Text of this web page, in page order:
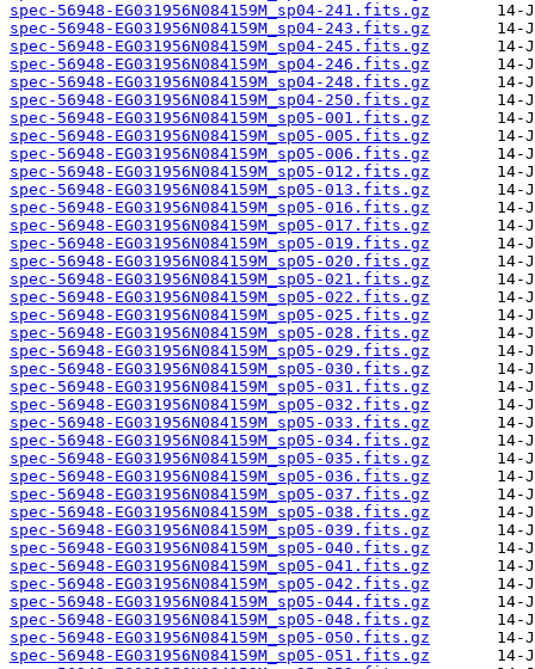
spec-56948-EG031956N084159M_sp04-241.fits.gz
spec-56948-EG031956N084159M_sp04-243.fits.gz
spec-56948-EG031956N084159M_sp04-245.fits.gz
spec-56948-EG031956N084159M_sp04-246.fits.gz
spec-56948-EG031956N084159M_sp04-248.fits.gz
spec-56948-EG031956N084159M_sp04-250.fits.gz
spec-56948-EG031956N084159M_sp05-001.fits.gz
spec-56948-EG031956N084159M_sp05-005.fits.gz
spec-56948-EG031956N084159M_sp05-006.fits.gz
spec-56948-EG031956N084159M_sp05-012.fits.gz
spec-56948-EG031956N084159M_sp05-013.fits.gz
spec-56948-EG031956N084159M_sp05-016.fits.gz
spec-56948-EG031956N084159M_sp05-017.fits.gz
spec-56948-EG031956N084159M_sp05-019.fits.gz
spec-56948-EG031956N084159M_sp05-020.fits.gz
spec-56948-EG031956N084159M_sp05-021.fits.gz
spec-56948-EG031956N084159M_sp05-022.fits.gz
spec-56948-EG031956N084159M_sp05-025.fits.gz
spec-56948-EG031956N084159M_sp05-028.fits.gz
spec-56948-EG031956N084159M_sp05-029.fits.gz
spec-56948-EG031956N084159M_sp05-030.fits.gz
spec-56948-EG031956N084159M_sp05-031.fits.gz
spec-56948-EG031956N084159M_sp05-032.fits.gz
spec-56948-EG031956N084159M_sp05-033.fits.gz
spec-56948-EG031956N084159M_sp05-034.fits.gz
spec-56948-EG031956N084159M_sp05-035.fits.gz
spec-56948-EG031956N084159M_sp05-036.fits.gz
spec-56948-EG031956N084159M_sp05-037.fits.gz
spec-56948-EG031956N084159M_sp05-038.fits.gz
spec-56948-EG031956N084159M_sp05-039.fits.gz
spec-56948-EG031956N084159M_sp05-040.fits.gz
spec-56948-EG031956N084159M_sp05-041.fits.gz
spec-56948-EG031956N084159M_sp05-042.fits.gz
spec-56948-EG031956N084159M_sp05-044.fits.gz
spec-56948-EG031956N084159M_sp05-048.fits.gz
spec-56948-EG031956N084159M_sp05-050.fits.gz
spec-56948-EG031956N084159M_sp05-051.fits.gz